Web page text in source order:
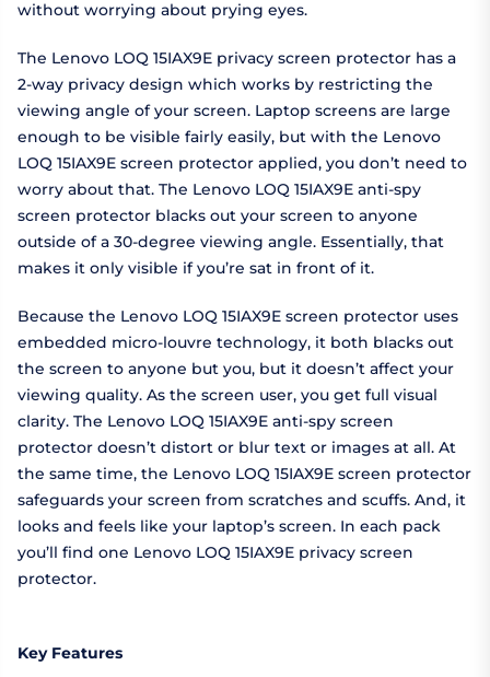
without worrying about prying eyes.
The Lenovo LOQ 15IAX9E privacy screen protector has a
2-way privacy design which works by restricting the
viewing angle of your screen. Laptop screens are large
enough to be visible fairly easily, but with the Lenovo
LOQ 15IAX9E screen protector applied, you don’t need to
worry about that. The Lenovo LOQ 15IAX9E anti-spy
screen protector blacks out your screen to anyone
outside of a 30-degree viewing angle. Essentially, that
makes it only visible if you’re sat in front of it.
Because the Lenovo LOQ 15IAX9E screen protector uses
embedded micro-louvre technology, it both blacks out
the screen to anyone but you, but it doesn’t affect your
viewing quality. As the screen user, you get full visual
clarity. The Lenovo LOQ 15IAX9E anti-spy screen
protector doesn’t distort or blur text or images at all. At
the same time, the Lenovo LOQ 15IAX9E screen protector
safeguards your screen from scratches and scuffs. And, it
looks and feels like your laptop’s screen. In each pack
you’ll find one Lenovo LOQ 15IAX9E privacy screen
protector.
Key Features